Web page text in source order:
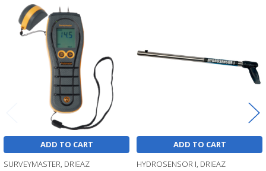
Related
Products
ADD TO CART
SURVEYMASTER, DRIEAZ
ADD TO CART
HYDROSENSOR I, DRIEAZ